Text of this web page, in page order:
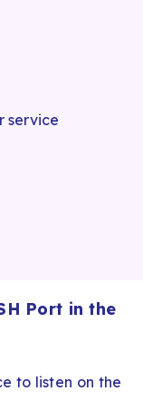
service
Port in the
to listen on the